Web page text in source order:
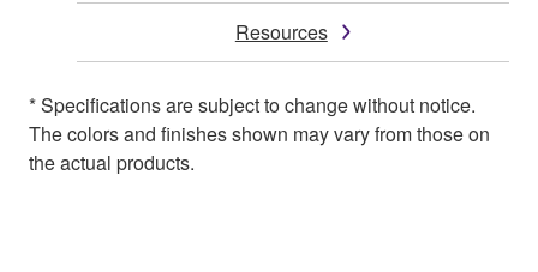
Resources
* Specifications are subject to change without notice.
The colors and finishes shown may vary from those on
the actual products.